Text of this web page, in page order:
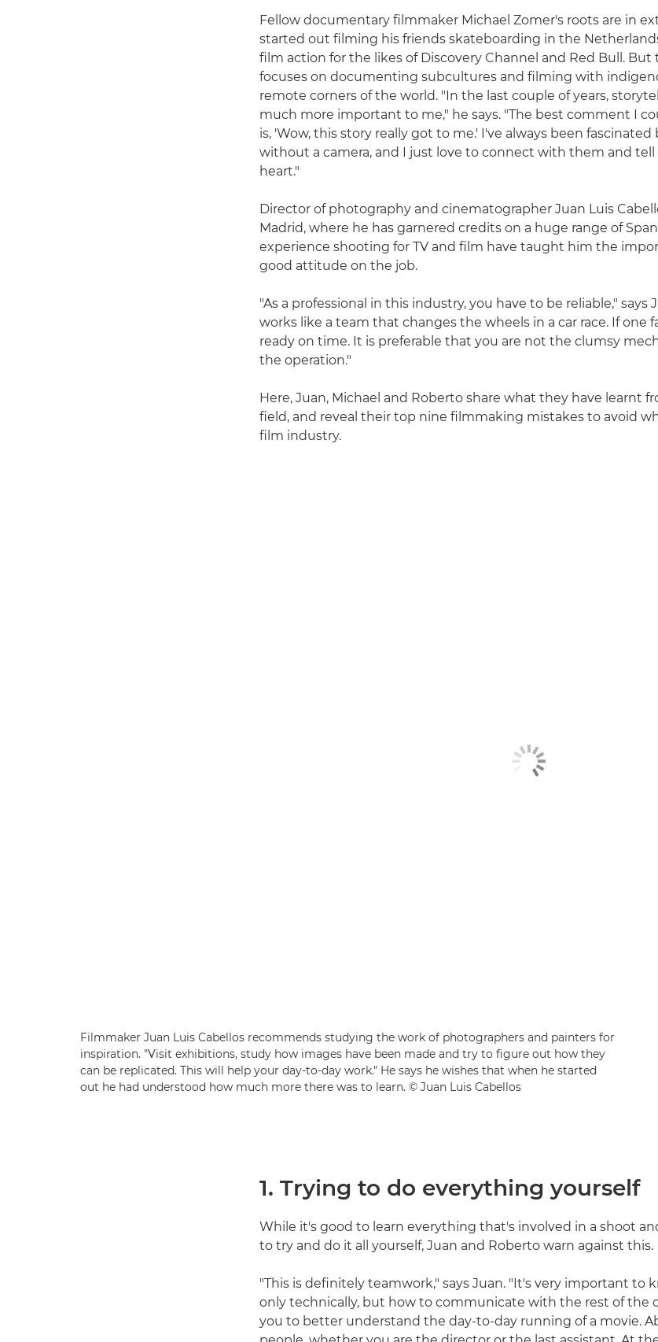
Fellow documentary filmmaker Michael Zomer's roots are in
started out filming his friends skateboarding in the
film action for the likes of Discovery Channel and Red Bull. But
focuses on documenting subcultures and filming with
remote corners of the world. "In the last couple of years,
much more important to me," he says. "The best comment I
is, 'Wow, this story really got to me.' I've always been
without a camera, and I just love to connect with them and
heart."
Director of photography and cinematographer Juan Luis
Madrid, where he has garnered credits on a huge range of
experience shooting for TV and film have taught him the
good attitude on the job.
"As a professional in this industry, you have to be reliable," says
works like a team that changes the wheels in a car race. If one
ready on time. It is preferable that you are not the clumsy
the operation."
Here, Juan, Michael and Roberto share what they have learnt
field, and reveal their top nine filmmaking mistakes to avoid
film industry.
Filmmaker Juan Luis Cabellos recommends studying the work of photographers and painters for
inspiration. "Visit exhibitions, study how images have been made and try to figure out how they
can be replicated. This will help your day-to-day work." He says he wishes that when he started
out he had understood how much more there was to learn. © Juan Luis Cabellos
1. Trying to do everything yourself
While it's good to learn everything that's involved in a shoot
to try and do it all yourself, Juan and Roberto warn against this.
"This is definitely teamwork," says Juan. "It's very important to
only technically, but how to communicate with the rest of the
you to better understand the day-to-day running of a movie.